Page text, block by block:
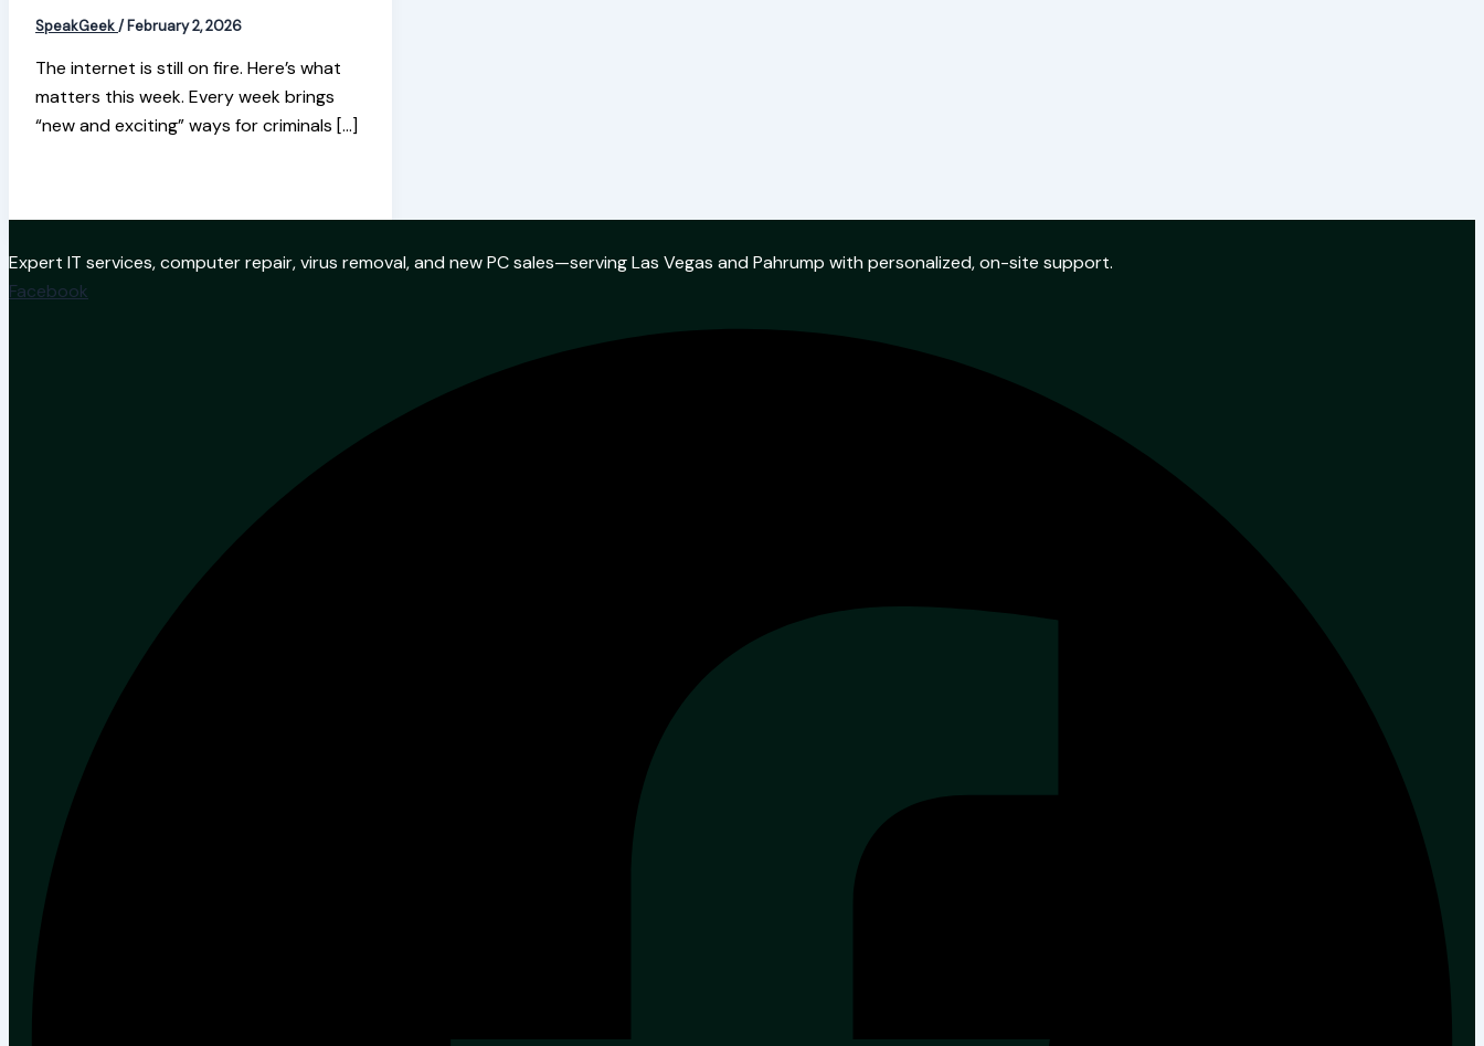
SpeakGeek/February 2, 2026
The internet is still on fire. Here’s what
matters this week. Every week brings
“new and exciting” ways for criminals […]
Expert IT services, computer repair, virus removal, and new PC sales—serving Las Vegas and Pahrump with personalized, on-site support.
Facebook